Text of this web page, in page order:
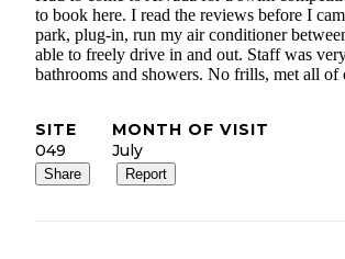
to book here. I read the reviews before I
park, plug-in, run my air conditioner
able to freely drive in and out. Staff was
bathrooms and showers. No frills, met all of
SITE
049
MONTH OF VISIT
July
Share Report